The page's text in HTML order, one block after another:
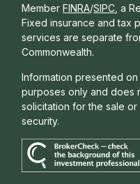
Member FINRA/SIPC , a
Fixed insurance and tax
services are separate
Commonwealth.
Information presented
purposes only and does
solicitation for the sale
security.